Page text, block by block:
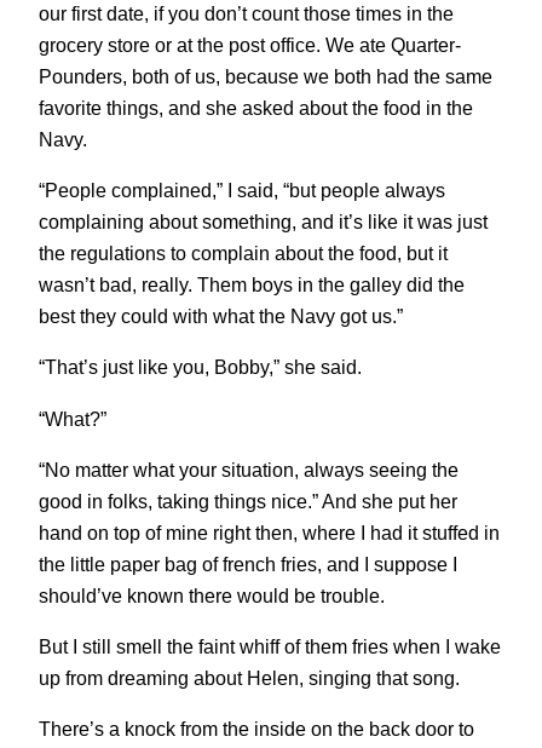
our first date, if you don’t count those times in the
grocery store or at the post office. We ate Quarter-
Pounders, both of us, because we both had the same
favorite things, and she asked about the food in the
Navy.
“People complained,” I said, “but people always
complaining about something, and it’s like it was just
the regulations to complain about the food, but it
wasn’t bad, really. Them boys in the galley did the
best they could with what the Navy got us.”
“That’s just like you, Bobby,” she said.
“What?”
“No matter what your situation, always seeing the
good in folks, taking things nice.” And she put her
hand on top of mine right then, where I had it stuffed in
the little paper bag of french fries, and I suppose I
should’ve known there would be trouble.
But I still smell the faint whiff of them fries when I wake
up from dreaming about Helen, singing that song.
There’s a knock from the inside on the back door to